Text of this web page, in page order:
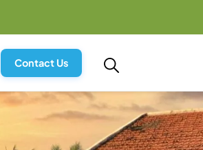
Contact Us